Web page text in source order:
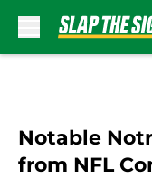
Notable
from NFL